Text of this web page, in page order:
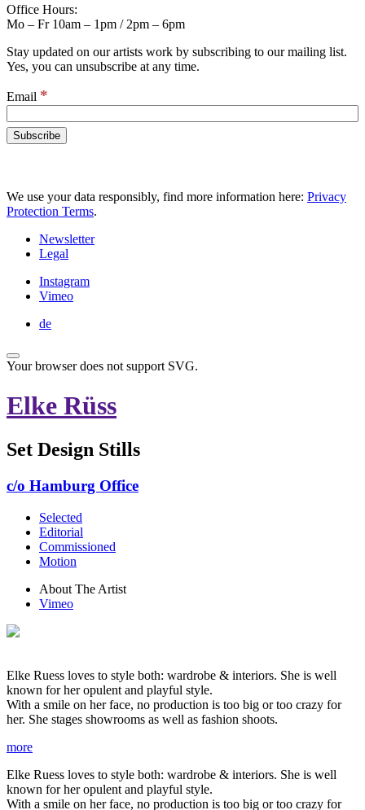
Office Hours:
Mo – Fr 10am – 1pm / 2pm – 6pm
Stay updated on our artists work by subscribing to our mailing list.
Yes, you can unsubscribe at any time.
Email *
We use your data responsibly, find more information here: Privacy
Protection Terms.
Newsletter
Legal
Instagram
Vimeo
de
Your browser does not support SVG.
Elke Rüss
Set Design Stills
c/o Hamburg Office
Selected
Editorial
Commissioned
Motion
About The Artist
Vimeo
Elke Ruess loves to style both: wardrobe & interiors. She is well
known for her opulent and playful style.
With a smile on her face, no production is too big or too crazy for
her. She stages showrooms as well as fashion shoots.
more
Elke Ruess loves to style both: wardrobe & interiors. She is well
known for her opulent and playful style.
With a smile on her face, no production is too big or too crazy for